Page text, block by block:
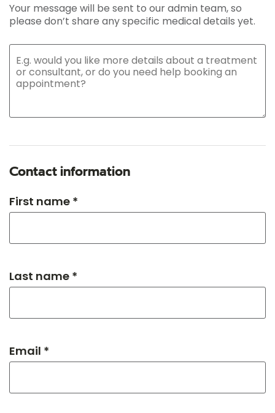
Your message will be sent to our admin team, so
please don’t share any specific medical details yet.
Contact information
First name *
Last name *
Email *